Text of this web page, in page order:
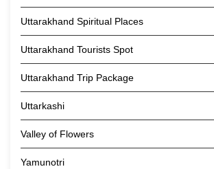
Uttarakhand Spiritual Places
Uttarakhand Tourists Spot
Uttarakhand Trip Package
Uttarkashi
Valley of Flowers
Yamunotri